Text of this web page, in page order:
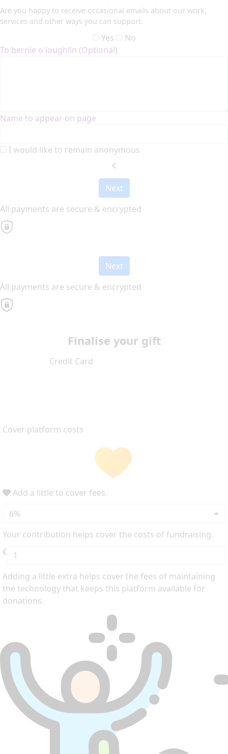
Are you happy to receive occasional emails about our work,
services and other ways you can support.
Yes
No
To bernie o loughlin (Optional)
Name to appear on page
I would like to remain anonymous
chevron_left
Next
All payments are secure & encrypted
Next
All payments are secure & encrypted
Finalise your gift
Credit Card
Cover platform costs
Add a little to cover fees.
6%
Your contribution helps cover the costs of fundraising.
€
Adding a little extra helps cover the fees of maintaining
the technology that keeps this platform available for
donations.